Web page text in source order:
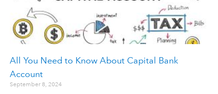
All You Need to Know About Capital Bank
Account
September 8, 2024